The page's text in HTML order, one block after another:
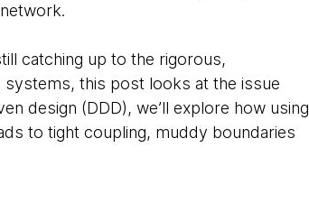
catching up to the rigorous,
this post looks at the issue
design (DDD), we’ll explore how using
to tight coupling, muddy boundaries